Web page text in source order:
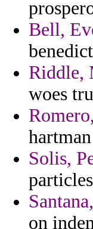
Bell,
Riddle,
woes
Solis,
on